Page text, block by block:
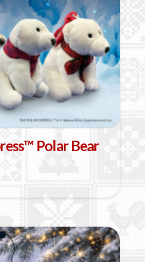
Polar Bear